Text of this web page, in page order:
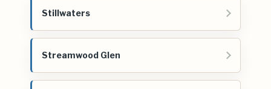
Stillwaters
Streamwood Glen